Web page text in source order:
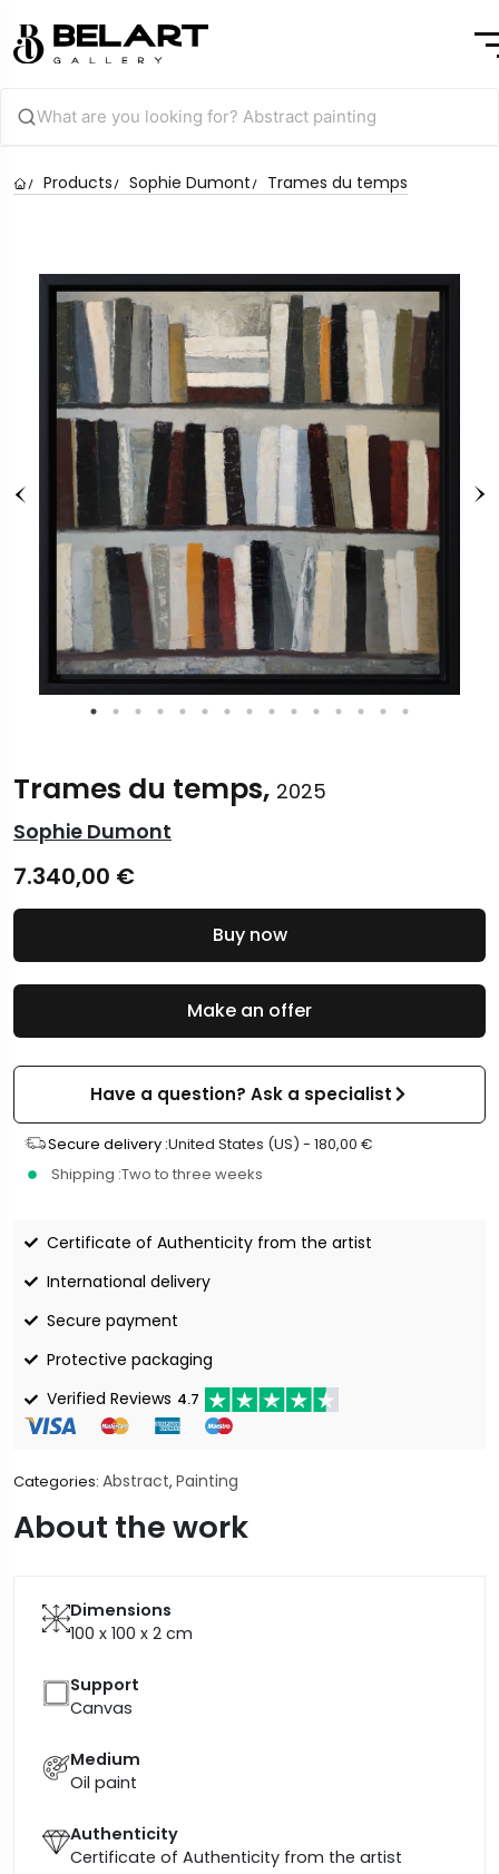
Products Sophie Dumont Trames du temps
Trames du temps, 2025
Sophie Dumont
7.340,00 €
Make an offer
Have a question? Ask a specialist
Secure delivery :United States (US) - 180,00 €
Shipping :Two to three weeks
Certificate of Authenticity from the artist
International delivery
Secure payment
Protective packaging
Verified Reviews 4.7
Categories: Abstract, Painting
Buy now
About the work
Dimensions
100 x 100 x 2 cm
Support
Canvas
Medium
Oil paint
Authenticity
Certificate of Authenticity from the artist